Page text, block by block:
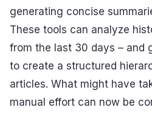
generating concise
These tools can analyze
from the last 30 days – and
to create a structured
articles. What might have
manual effort can now be